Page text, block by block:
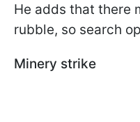
He adds that there
rubble, so search
Minery strike